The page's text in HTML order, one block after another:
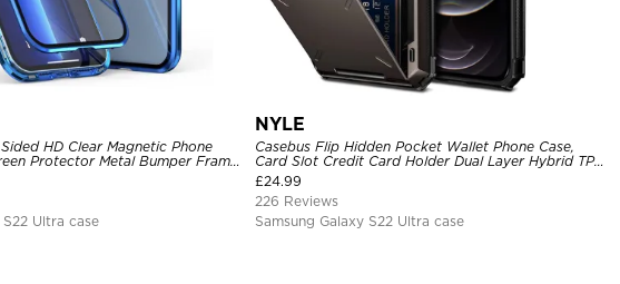
HD Clear Magnetic Phone
Protector Metal Bumper Frame
Ultra case
NYLE
Casebus Flip Hidden Pocket Wallet Phone Case,
Card Slot Credit Card Holder Dual Layer Hybrid TPU
Bumper Armor Protective Hard Shell Back Cover
£24.99
226 Reviews
Samsung Galaxy S22 Ultra case